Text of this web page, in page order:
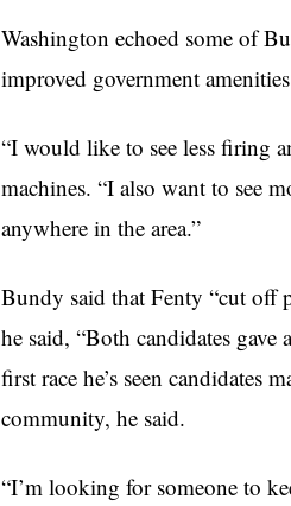
Washington echoed some of
improved government
“I would like to see less firing
machines. “I also want to see
anywhere in the area.”
Bundy said that Fenty “cut off
he said, “Both candidates
first race he’s seen candidates
community, he said.
“I’m looking for someone to